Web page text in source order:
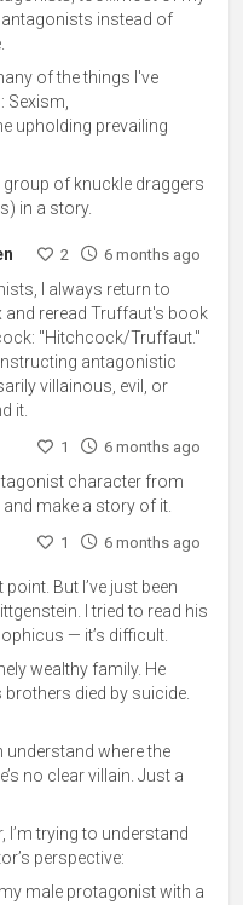
instead of
of the things I've
Sexism,
upholding prevailing
group of knuckle draggers
in a story.
2 6 months ago
I always return to
and reread Truffaut's book
"Hitchcock/Truffaut."
antagonistic
villainous, evil, or
it.
1 6 months ago
character from
make a story of it.
1 6 months ago
But I’ve just been
I tried to read his
— it’s difficult.
wealthy family. He
died by suicide.
understand where the
no clear villain. Just a
I’m trying to understand
perspective:
male protagonist with a